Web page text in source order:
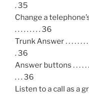
. 35
Change a telephone’s
. . . . . . . . . 36
Trunk Answer . . . . . . . . . .
. 36
Answer buttons . . . . . . . .
. . . 36
Listen to a call as a